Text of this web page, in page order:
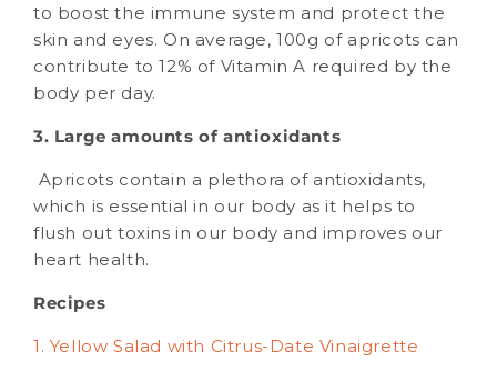
to boost the immune system and protect the
skin and eyes. On average, 100g of apricots can
contribute to 12% of Vitamin A required by the
body per day.
3. Large amounts of antioxidants
Apricots contain a plethora of antioxidants,
which is essential in our body as it helps to
flush out toxins in our body and improves our
heart health.
Recipes
1. Yellow Salad with Citrus-Date Vinaigrette